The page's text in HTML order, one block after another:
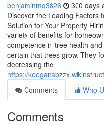
benjaminmq3826 300 days
Discover the Leading Factors
Solution for Your Property
variety of benefits for
competence in tree health
certain that trees grow. They
decreasing the
https://
Comments
Who
Comments